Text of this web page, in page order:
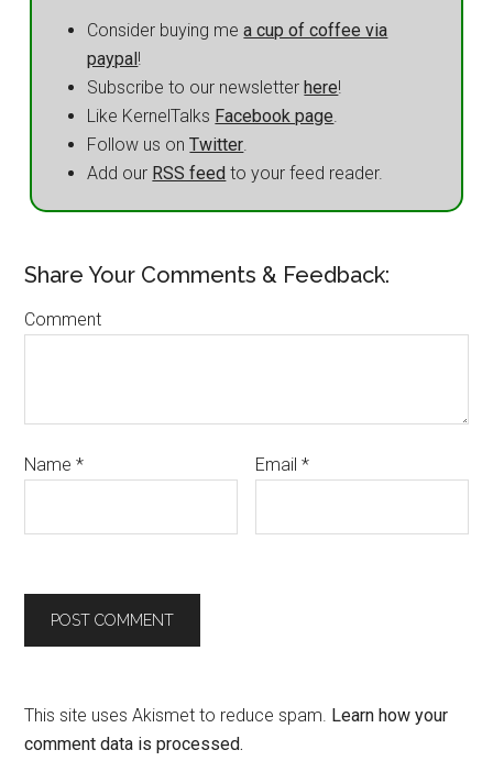
Consider buying mea cup of coffee via
paypal!
Subscribe to our newsletterhere!
Like KernelTalks Facebook page
Follow us onTwitter
Add our RSS feed to your feed reader.
Share Your Comments & Feedback:
Comment
Name* Email*
This site uses Akismet to reduce spam. Learn how your
comment data is processed.